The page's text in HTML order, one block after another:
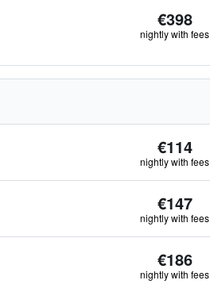
€398
nightly with fees
€114
nightly with fees
€147
nightly with fees
€186
nightly with fees